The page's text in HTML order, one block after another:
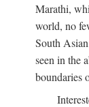
Marathi,
world, no
South
seen in the
boundaries